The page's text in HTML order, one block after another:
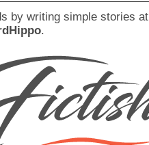
by writing simple stories at
.